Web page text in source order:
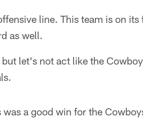
line. This team is on
as well.
let's not act like the
a good win for the